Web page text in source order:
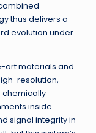
thus delivers a
evolution under
art materials and
resolution,
chemically
inside
signal integrity in